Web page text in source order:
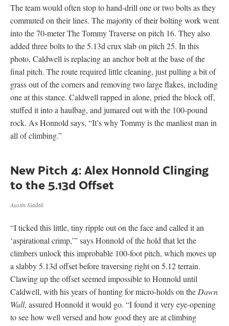
The team would often stop to hand-drill one or two bolts as they
commuted on their lines. The majority of their bolting work went
into the 70-meter The Tommy Traverse on pitch 16. They also
added three bolts to the 5.13d crux slab on pitch 25. In this
photo, Caldwell is replacing an anchor bolt at the base of the
final pitch. The route required little cleaning, just pulling a bit of
grass out of the corners and removing two large flakes, including
one at this stance. Caldwell rapped in alone, pried the block off,
stuffed it into a haulbag, and jumared out with the 100-pound
rock. As Honnold says, “It’s why Tommy is the manliest man in
all of climbing.”
New Pitch 4: Alex Honnold Clinging
to the 5.13d Offset
Austin Siadak
“I ticked this little, tiny ripple out on the face and called it an
‘aspirational crimp,’” says Honnold of the hold that let the
climbers unlock this improbable 100-foot pitch, which moves up
a slabby 5.13d offset before traversing right on 5.12 terrain.
Clawing up the offset seemed impossible to Honnold until
Caldwell, with his years of hunting for micro-holds on the Dawn
Wall, assured Honnold it would go. “I found it very eye-opening
to see how well versed and how good they are at climbing